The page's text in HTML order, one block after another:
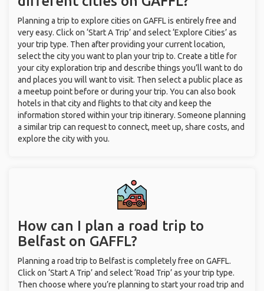
Planning a trip to explore cities on GAFFL is entirely free and
very easy. Click on ‘Start A Trip’ and select ‘Explore Cities’ as
your trip type. Then after providing your current location,
select the city you want to plan your trip to. Create a title for
your city exploration trip and describe things you’ll want to do
and places you will want to visit. Then select a public place as
a meetup point before or during your trip. You can also book
hotels in that city and flights to that city and keep the
information stored within your trip itinerary. Someone planning
a similar trip can request to connect, meet up, share costs, and
explore the city with you.
How can I plan a road trip to
Belfast on GAFFL?
Planning a road trip to Belfast is completely free on GAFFL.
Click on ‘Start A Trip’ and select ‘Road Trip’ as your trip type.
Then choose where you’re planning to start your road trip and